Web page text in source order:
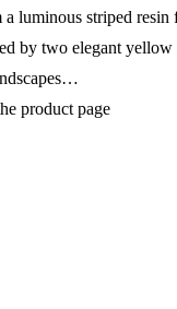
luminous striped resin
by two elegant
product page